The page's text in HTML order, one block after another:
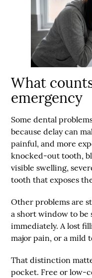
What
emergency
Some dental
because delay can
painful, and more
knocked-out tooth,
visible swelling,
tooth that exposes
Other problems are
a short window to be
immediately. A lost
major pain, or a mild
That distinction
pocket. Free or low-